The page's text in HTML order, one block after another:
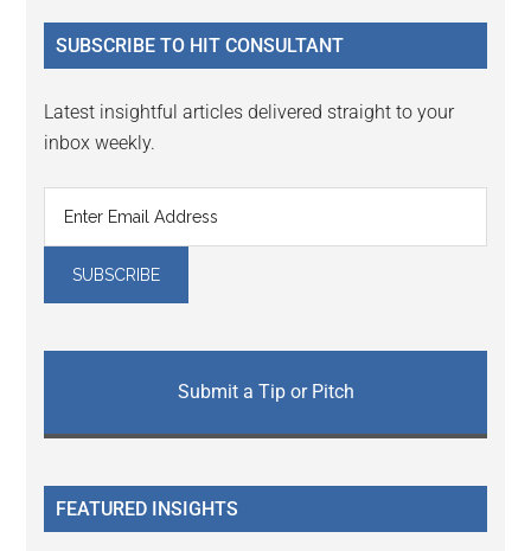
...
SUBSCRIBE TO HIT CONSULTANT
Latest insightful articles delivered straight to your
inbox weekly.
Submit a Tip or Pitch
FEATURED INSIGHTS